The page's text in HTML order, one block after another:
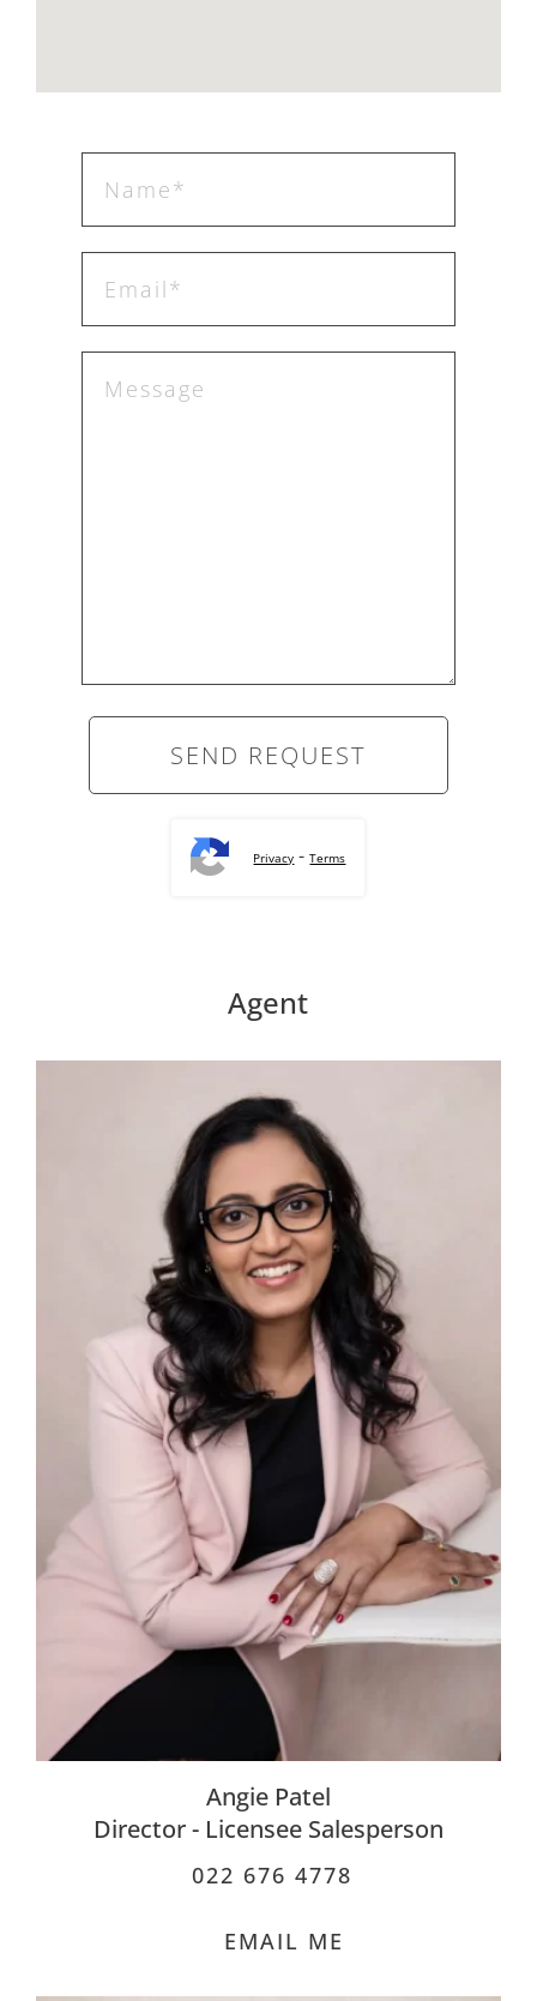
Privacy -Terms
Agent
Angie Patel
Director - Licensee Salesperson
022 676 4778
EMAIL ME